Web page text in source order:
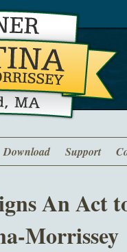
Download Support
An Act
Morrissey